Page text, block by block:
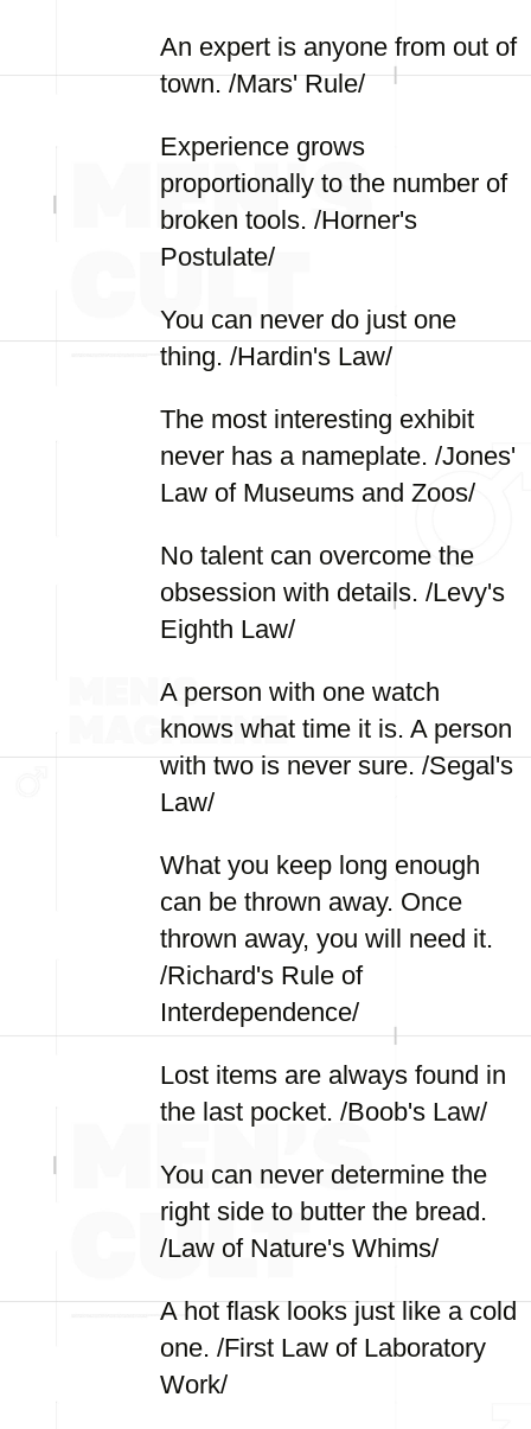
An expert is anyone from out of
town. /Mars' Rule/
Experience grows
proportionally to the number of
broken tools. /Horner's
Postulate/
You can never do just one
thing. /Hardin's Law/
The most interesting exhibit
never has a nameplate. /Jones'
Law of Museums and Zoos/
No talent can overcome the
obsession with details. /Levy's
Eighth Law/
A person with one watch
knows what time it is. A person
with two is never sure. /Segal's
Law/
What you keep long enough
can be thrown away. Once
thrown away, you will need it.
/Richard's Rule of
Interdependence/
Lost items are always found in
the last pocket. /Boob's Law/
You can never determine the
right side to butter the bread.
/Law of Nature's Whims/
A hot flask looks just like a cold
one. /First Law of Laboratory
Work/